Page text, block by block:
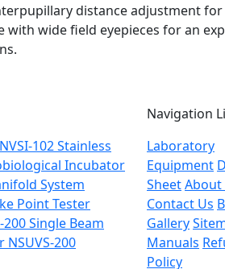
distance adjustment
wide field eyepieces for an
102Stainless
Incubator
System
Point Tester
200Single Beam
200
Navigation
Laboratory
Equipment
SheetAbout
Contact Us
Gallery
Manuals
Policy